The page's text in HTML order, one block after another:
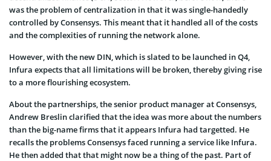
was the problem of centralization in that it was single-handedly
controlled by Consensys. This meant that it handled all of the costs
and the complexities of running the network alone.
However, with the new DIN, which is slated to be launched in Q4,
Infura expects that all limitations will be broken, thereby giving rise
to a more flourishing ecosystem.
About the partnerships, the senior product manager at Consensys,
Andrew Breslin clarified that the idea was more about the numbers
than the big-name firms that it appears Infura had targetted. He
recalls the problems Consensys faced running a service like Infura.
He then added that that might now be a thing of the past. Part of